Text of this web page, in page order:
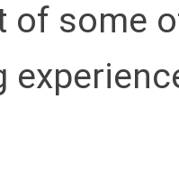
of some